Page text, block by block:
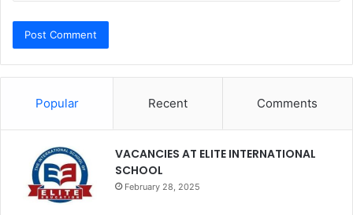
Popular Recent Comments
VACANCIES AT ELITE INTERNATIONAL
SCHOOL
February 28, 2025